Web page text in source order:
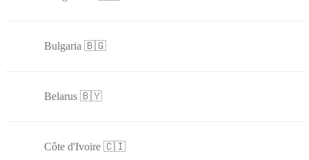
Bulgaria 🇧🇬
Belarus 🇧🇾
Côte d'Ivoire 🇨🇮